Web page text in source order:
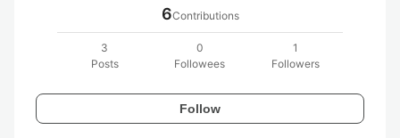
6Contributions
3
Posts
0
Followees
1
Followers
Follow